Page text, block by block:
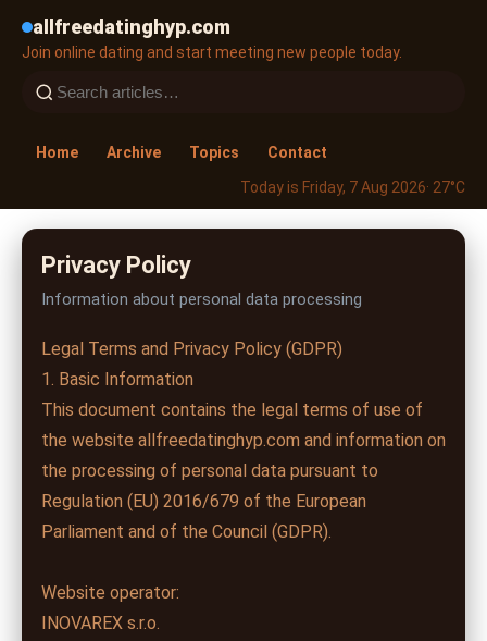
allfreedatinghyp.com
Join online dating and start meeting new people today.
Home Archive Topics
Contact
Today is Friday, 7 Aug 2026· 27°C
Privacy Policy
Information about personal data processing
Legal Terms and Privacy Policy (GDPR)
1. Basic Information
This document contains the legal terms of use of
the website allfreedatinghyp.com and information on
the processing of personal data pursuant to
Regulation (EU) 2016/679 of the European
Parliament and of the Council (GDPR).
Website operator:
INOVAREX s.r.o.